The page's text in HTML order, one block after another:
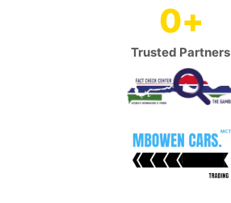
Trusted Partners
0+